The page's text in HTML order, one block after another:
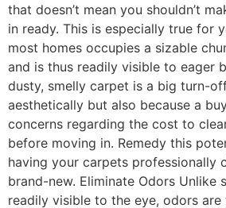
that doesn’t mean you shouldn’t
in ready. This is especially true for
most homes occupies a sizable
and is thus readily visible to eager
dusty, smelly carpet is a big turn-
aesthetically but also because a
concerns regarding the cost to
before moving in. Remedy this
having your carpets professionally
brand-new. Eliminate Odors Unlike
readily visible to the eye, odors